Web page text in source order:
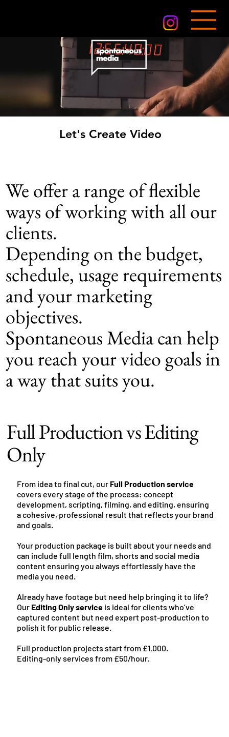
We offer a range of flexible
ways of working with all our
clients.
Depending on the budget,
schedule, usage requirements
and your marketing
objectives.
Spontaneous Media can help
you reach your video goals in
a way that suits you.
Let's Create Video
Let's Create Video
Full Production vs Editing
Only
From idea to final cut, our Full Production service
covers every stage of the process: concept
development, scripting, filming, and editing, ensuring
a cohesive, professional result that reflects your brand
and goals.
Your production package is built about your needs and
can include full length film, shorts and social media
content ensuring you always effortlessly have the
media you need.
Already have footage but need help bringing it to life?
Our Editing Only serviceis ideal for clients who’ve
captured content but need expert post-production to
polish it for public release.
Full production projects start from £1,000.
Editing-only services from £50/hour.